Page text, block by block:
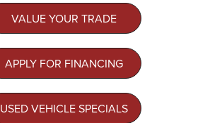
VALUE YOUR TRADE
APPLY FOR FINANCING
USED VEHICLE SPECIALS